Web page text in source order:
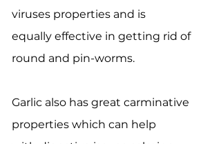
viruses properties and is
equally effective in getting rid of
round and pin-worms.
Garlic also has great carminative
properties which can help